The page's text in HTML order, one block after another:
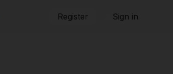
Register Sign in